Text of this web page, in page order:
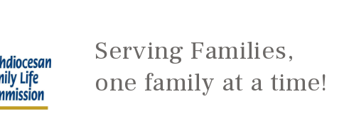
Serving Families,
one family at a time!
ABOUT
FAMILY: SCHOOL